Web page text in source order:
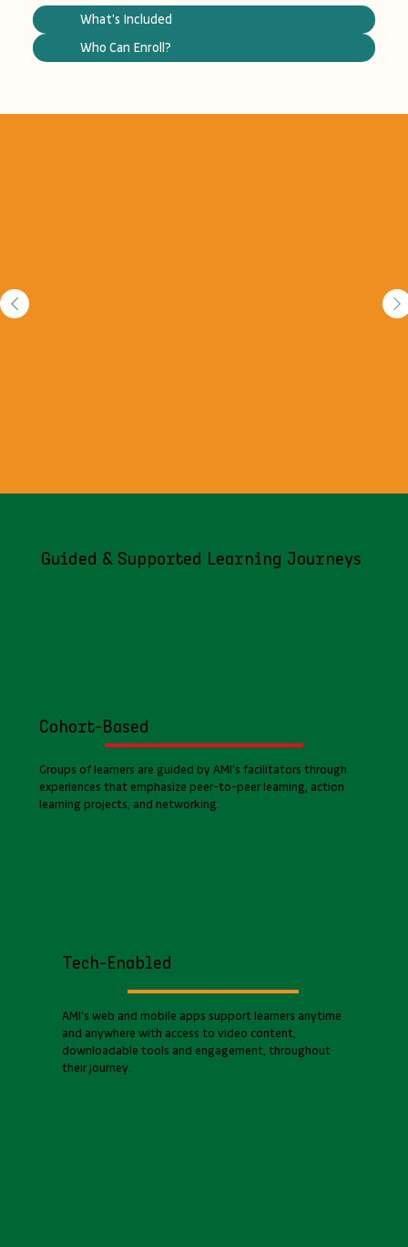
What's Included
Who Can Enroll?
Guided & Supported Learning Journeys
Cohort-Based
Groups of learners are guided by AMI’s facilitators through
experiences that emphasize peer-to-peer learning, action
learning projects, and networking.
Tech-Enabled
AMI’s web and mobile apps support learners anytime
and anywhere with access to video content,
downloadable tools and engagement, throughout
their journey.